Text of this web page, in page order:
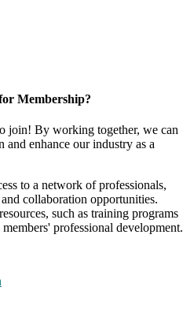
Membership?
join! By working together, we can
and enhance our industry as a
to a network of professionals,
collaboration opportunities.
such as training programs
professional development.